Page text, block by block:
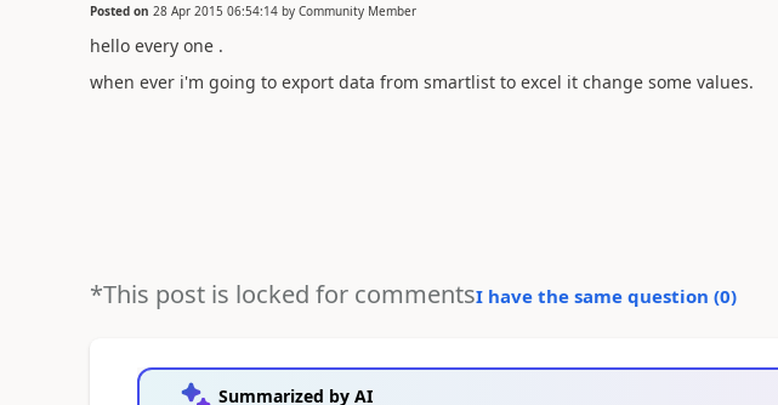
Posted on 28 Apr 2015 06:54:14by Community Member
hello every one .
when ever i'm going to export data from smartlist to excel it change some values.
*This post is locked for commentsI have the same question (0)
Summarized by AI